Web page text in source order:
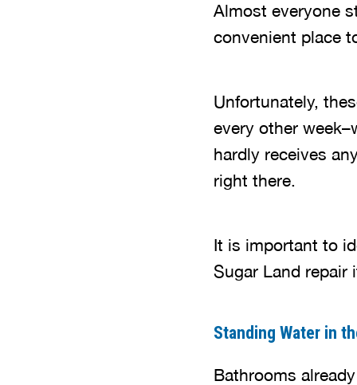
Almost everyone
convenient place
Unfortunately,
every other
hardly receives
right there.
It is important to
Sugar Land repair
Standing Water in
Bathrooms